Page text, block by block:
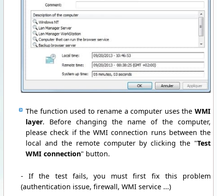
The function used to rename a computer uses the WMI
layer. Before changing the name of the computer,
please check if the WMI connection runs between the
local and the remote computer by clicking the "Test
WMI connection" button.
- If the test fails, you must first fix this problem
(authentication issue, firewall, WMI service ...)